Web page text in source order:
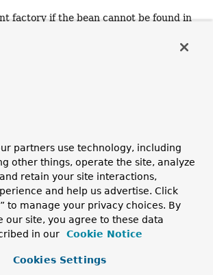
factory if the bean cannot be found in
corresponds to a singleton instance
- if there is no bean
partners use technology, including
other things, operate the site, analyze
retain your site interactions,
and help us advertise. Click
to manage your privacy choices. By
our site, you agree to these data
in our
Cookie Notice
Cookies Settings